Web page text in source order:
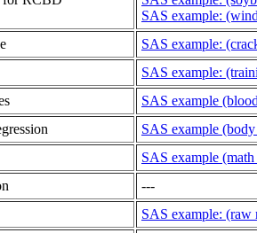
SAS example:
SAS example:
SAS example:
SAS example
SAS example
SAS example
---
SAS example: (raw